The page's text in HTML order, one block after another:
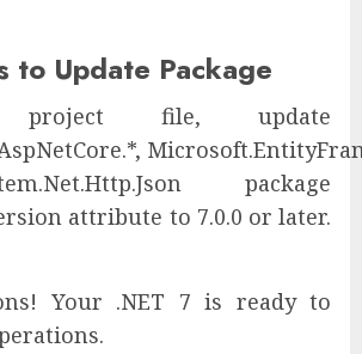
to Update Package
file, update
package
attribute to 7.0.0 or later.
Your .NET 7 is ready to